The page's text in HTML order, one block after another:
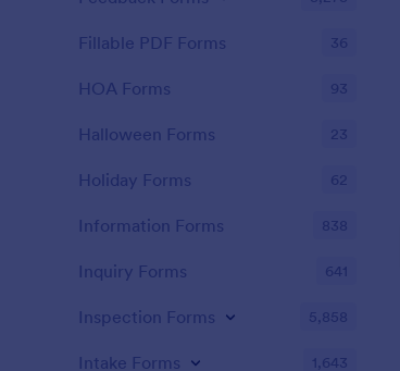
Fillable PDF Forms 36
HOA Forms 93
Halloween Forms 23
Holiday Forms 62
Information Forms 838
Inquiry Forms 641
Inspection Forms 5,858
Intake Forms 1,643